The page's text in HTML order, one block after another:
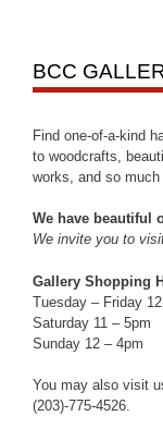
BCC
Find one-of-a-kind
to woodcrafts,
works, and so much
We have beautiful
We invite you to
Gallery Shopping
Tuesday – Friday
Saturday 11 – 5pm
Sunday 12 – 4pm
You may also visit
(203)-775-4526.